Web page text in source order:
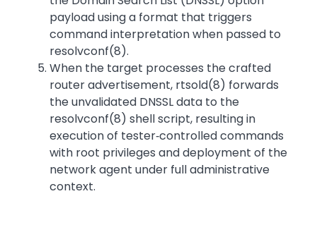
payload using a format that triggers
command interpretation when passed to
resolvconf(8).
When the target processes the crafted
router advertisement, rtsold(8) forwards
the unvalidated DNSSL data to the
resolvconf(8) shell script, resulting in
execution of tester‑controlled commands
with root privileges and deployment of the
network agent under full administrative
context.